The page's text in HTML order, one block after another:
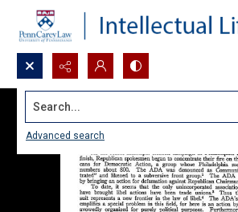
Search...
Advanced search